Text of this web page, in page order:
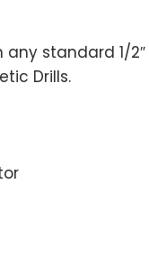
standard 1/
Drills.